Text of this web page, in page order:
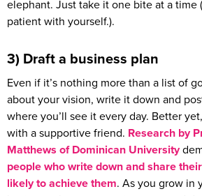
elephant. Just take it one bite at a time
patient with yourself.).
3) Draft a business plan
Even if it’s nothing more than a list of
about your vision, write it down and
where you’ll see it every day. Better
with a supportive friend. Research by
Matthews of Dominican University
people who write down and share
likely to achieve them. As you grow in